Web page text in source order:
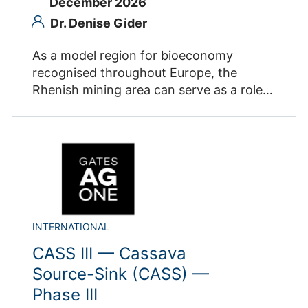
Dr. Denise Gider
As a model region for bioeconomy
recognised throughout Europe, the
Rhenish mining area can serve as a role
coordination office BioökonomieREVIER at
Forschungszentrum Jülich is developing a
network of regions funded by the
European Commission. The aim is to
of regional transformation, to provide
regional stakeholders with actionable
knowledge and to improve direct
exchange between European regions. The
project BIO2REG „Enabling transition
INTERNATIONAL
CASS III — Cassava
Source-Sink (CASS) —
Phase III